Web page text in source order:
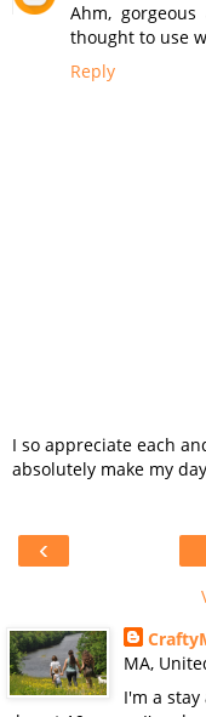
Ahm,
thought to use
Reply
I so appreciate each
absolutely make my
‹
MA,
I'm a